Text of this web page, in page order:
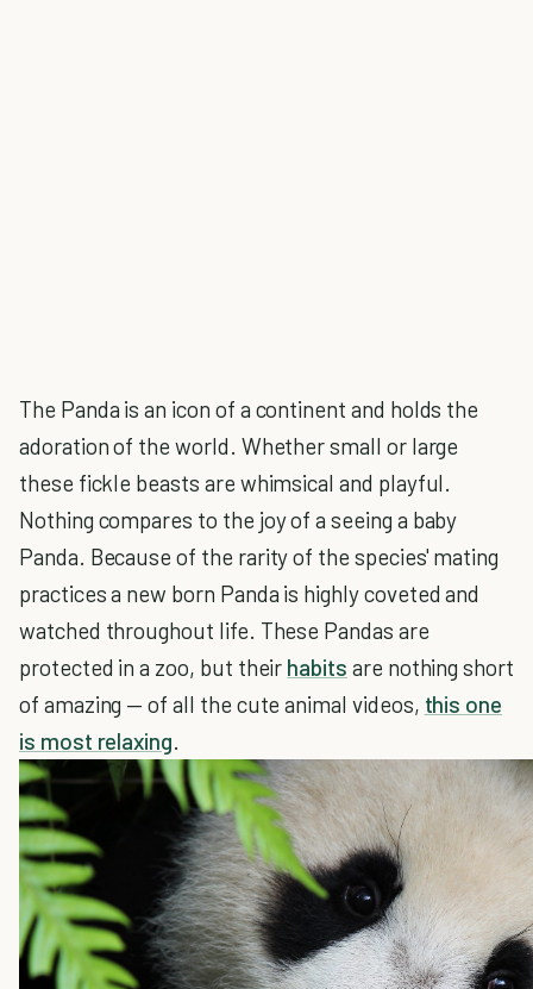
The Panda is an icon of a continent and holds the
adoration of the world. Whether small or large
these fickle beasts are whimsical and playful.
Nothing compares to the joy of a seeing a baby
Panda. Because of the rarity of the species' mating
practices a new born Panda is highly coveted and
watched throughout life. These Pandas are
protected in a zoo, but their habits are nothing short
of amazing — of all the cute animal videos, this one
is most relaxing.